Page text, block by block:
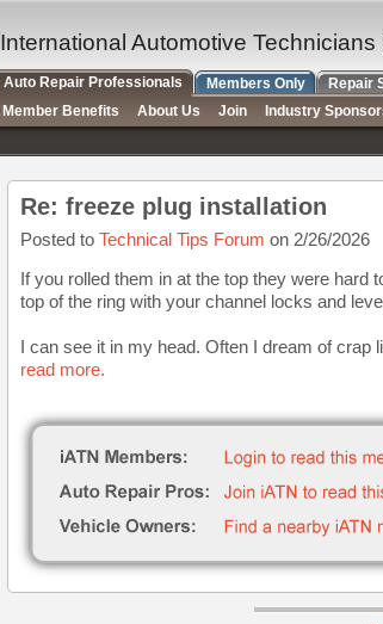
Re: freeze plug installation
Posted to Technical Tips Forum on 2/26/2026
If you rolled them in at the top they were hard
top of the ring with your channel locks and
I can see it in my head. Often I dream of crap
read more.
International Automotive Technicians
Auto Repair Professionals Members Only Repair
Member Benefits
About Us Join Industry